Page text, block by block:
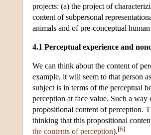
projects: (a) the project of
content of subpersonal
animals and of pre-conceptual
4.1 Perceptual experience and
We can think about the content of
example, it will seem to that person
subject is in terms of the perceptual
perception at face value. Such a
propositional content of perception.
thinking that this propositional
the contents of perception).[6]